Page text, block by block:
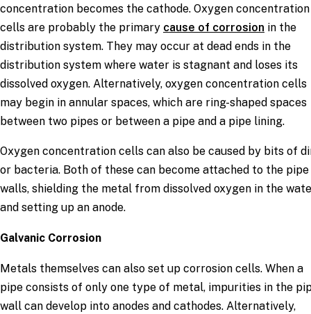
concentration becomes the cathode. Oxygen concentration
cells are probably the primary cause of corrosion in the
distribution system. They may occur at dead ends in the
distribution system where water is stagnant and loses its
dissolved oxygen. Alternatively, oxygen concentration cells
may begin in annular spaces, which are ring-shaped spaces
between two pipes or between a pipe and a pipe lining.
Oxygen concentration cells can also be caused by bits of
or bacteria. Both of these can become attached to the pipe
walls, shielding the metal from dissolved oxygen in the
and setting up an anode.
Galvanic Corrosion
Metals themselves can also set up corrosion cells. When a
pipe consists of only one type of metal, impurities in the
wall can develop into anodes and cathodes. Alternatively,